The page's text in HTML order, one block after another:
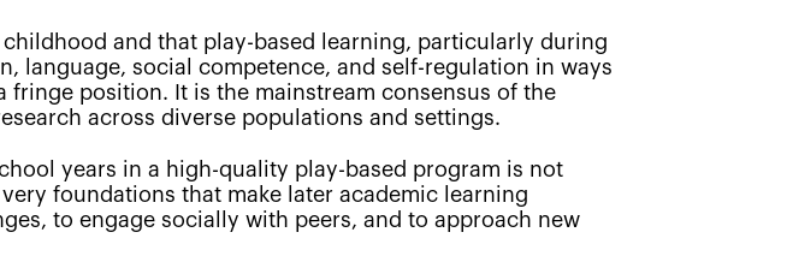
and that play-based learning, particularly during
language, social competence, and self-regulation in ways
position. It is the mainstream consensus of the
across diverse populations and settings.
years in a high-quality play-based program is not
foundations that make later academic learning
to engage socially with peers, and to approach new